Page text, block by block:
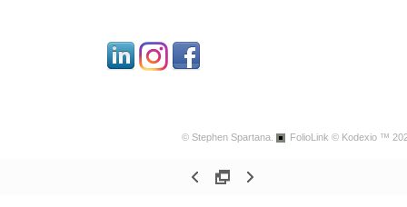
© Stephen Spartana. FolioLink © Kodexio ™